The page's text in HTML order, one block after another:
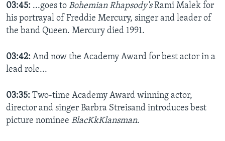
03:45: ...goes to Bohemian Rhapsody'sRami Malek for
his portrayal of Freddie Mercury, singer and leader of
the band Queen. Mercury died 1991.
03:42: And now the Academy Award for best actor in a
lead role...
03:35: Two-time Academy Award winning actor,
director and singer Barbra Streisand introduces best
picture nominee BlacKkKlansman.